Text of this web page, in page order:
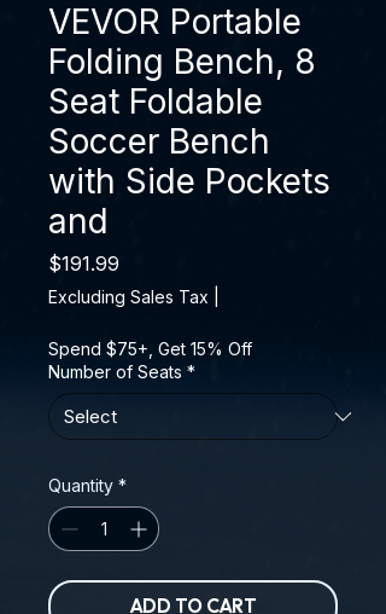
VEVOR Portable
Folding Bench, 8
Seat Foldable
Soccer Bench
with Side Pockets
and
$191.99
Excluding Sales Tax
Spend $75+, Get 15% Off
Number of Seats *
Quantity *
ADD TO CART